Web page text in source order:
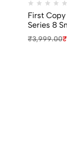
First
Series 8
₹3,999.00₹